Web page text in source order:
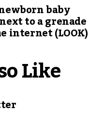
baby
to a grenade
internet (LOOK)
Like